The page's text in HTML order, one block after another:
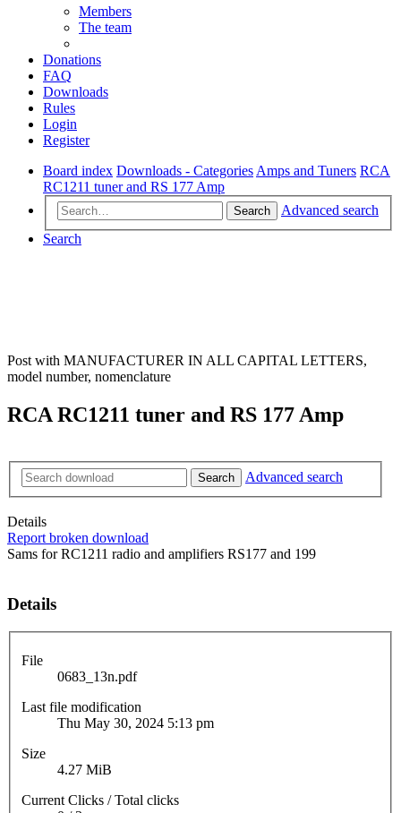
Members
The team
Donations
FAQ
Downloads
Rules
Login
Register
Board index Downloads - Categories Amps and Tuners RCA
RC1211 tuner and RS 177 Amp
Search
Advanced search
Search
Post with MANUFACTURER IN ALL CAPITAL LETTERS,
model number, nomenclature
RCA RC1211 tuner and RS 177 Amp
Search Advanced search
Details
Report broken download
Sams for RC1211 radio and amplifiers RS177 and 199
Details
File
0683_13n.pdf
Last file modification
Thu May 30, 2024 5:13 pm
Size
4.27 MiB
Current Clicks / Total clicks